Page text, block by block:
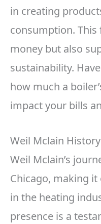
in creating
consumption. This
money but also
sustainability.
how much a
impact your bills
Weil Mclain History
Weil Mclain’s
Chicago, making
in the heating
presence is a